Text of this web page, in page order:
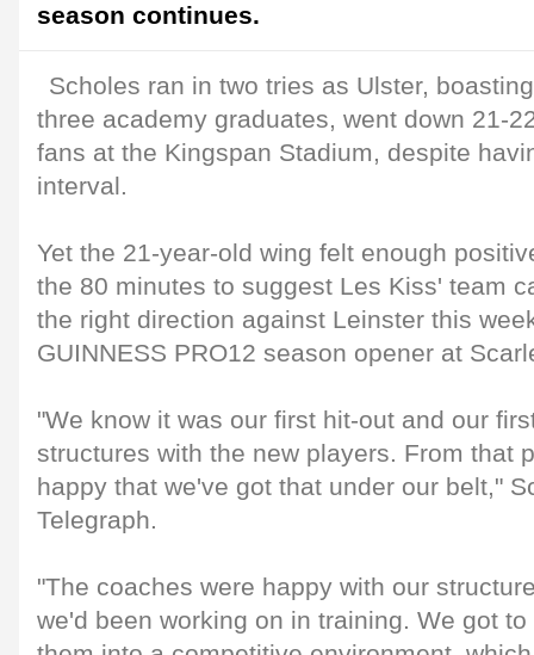
season continues.
Scholes ran in two tries as Ulster,
three academy graduates, went down 21-
fans at the Kingspan Stadium, despite
interval.
Yet the 21-year-old wing felt enough
the 80 minutes to suggest Les Kiss' team
the right direction against Leinster this
GUINNESS PRO12 season opener at
"We know it was our first hit-out and our
structures with the new players. From that
happy that we've got that under our belt,"
Telegraph.
"The coaches were happy with our
we'd been working on in training. We got